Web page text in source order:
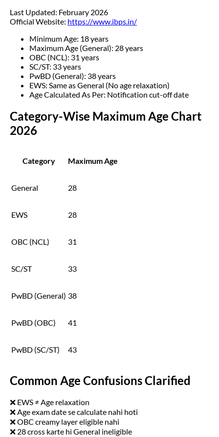
Last Updated: February 2026
Official Website: https://www.ibps.in/
Minimum Age: 18 years
Maximum Age (General): 28 years
OBC (NCL): 31 years
SC/ST: 33 years
PwBD (General): 38 years
EWS: Same as General (No age relaxation)
Age Calculated As Per: Notification cut-off date
Category-Wise Maximum Age Chart
2026
Category Maximum Age
General 28
EWS 28
OBC (NCL) 31
SC/ST 33
PwBD (General) 38
PwBD (OBC) 41
PwBD (SC/ST) 43
Common Age Confusions Clarified
❌ EWS ≠ Age relaxation
❌ Age exam date se calculate nahi hoti
❌ OBC creamy layer eligible nahi
❌ 28 cross karte hi General ineligible